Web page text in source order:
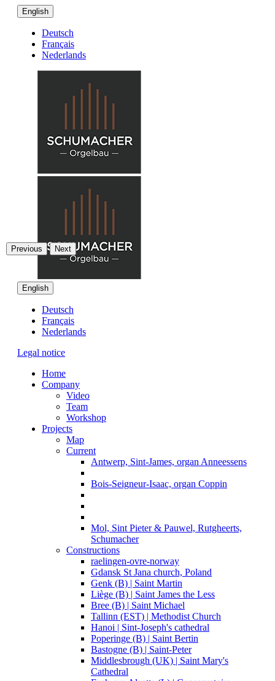
English
Deutsch
Français
Nederlands
English
Deutsch
Français
Nederlands
Legal notice
Home
Company
Video
Team
Workshop
Projects
Map
Current
Antwerp, Sint-James, organ Anneessens
Bois-Seigneur-Isaac, organ Coppin
Mol, Sint Pieter & Pauwel, Rutgheerts,
Schumacher
Constructions
raelingen-ovre-norway
Gdansk St Jana church, Poland
Genk (B) | Saint Martin
Liège (B) | Saint James the Less
Bree (B) | Saint Michael
Tallinn (EST) | Methodist Church
Hanoi | Sint-Joseph's cathedral
Poperinge (B) | Saint Bertin
Bastogne (B) | Saint-Peter
Middlesbrough (UK) | Saint Mary's
Cathedral
Previous Next